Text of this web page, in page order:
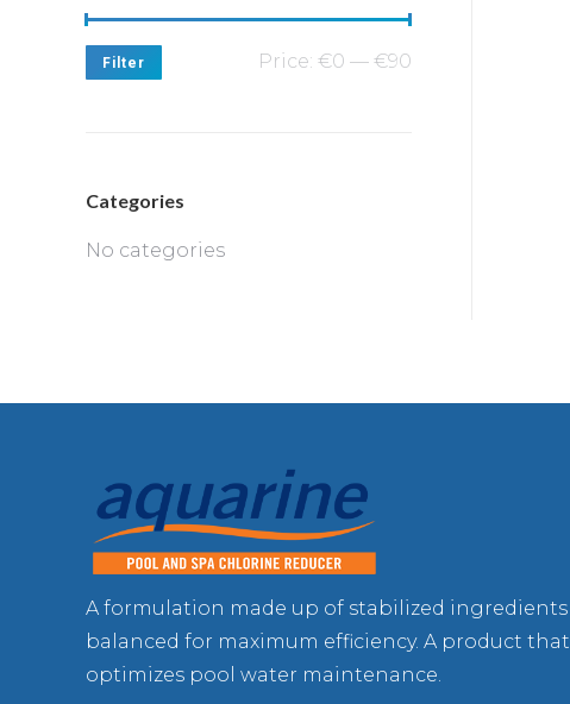
Filter Price: €0 — €90
Categories
No categories
A formulation made up of stabilized ingredients
balanced for maximum efficiency. A product that
optimizes pool water maintenance.